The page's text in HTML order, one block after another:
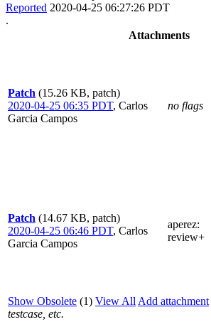
Reported 2020-04-25 06:27:26 PDT
.
Attachments
Patch (15.26 KB, patch)
2020-04-25 06:35 PDT, Carlos
Garcia Campos
no flags
Patch (14.67 KB, patch)
2020-04-25 06:46 PDT, Carlos
Garcia Campos
aperez:
review+
Show Obsolete (1) View All Add attachment
testcase, etc.